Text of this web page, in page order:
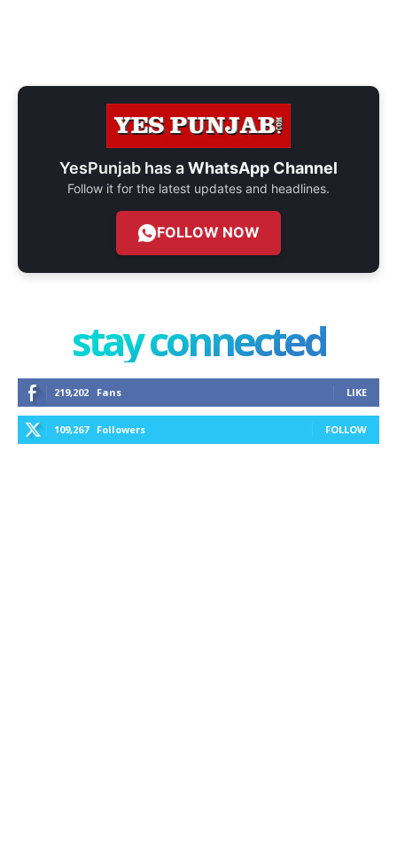
YesPunjab has aWhatsApp Channel
Follow it for the latest updates and headlines.
FOLLOW NOW
stay connected
219,202 Fans LIKE
109,267 Followers FOLLOW